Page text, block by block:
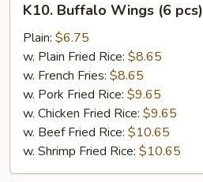
Buffalo
Wings
pcs)
K10. Buffalo Wings (6 pcs)
Plain: $6.75
w. Plain Fried Rice: $8.65
w. French Fries: $8.65
w. Pork Fried Rice: $9.65
w. Chicken Fried Rice: $9.65
w. Beef Fried Rice: $10.65
w. Shrimp Fried Rice: $10.65